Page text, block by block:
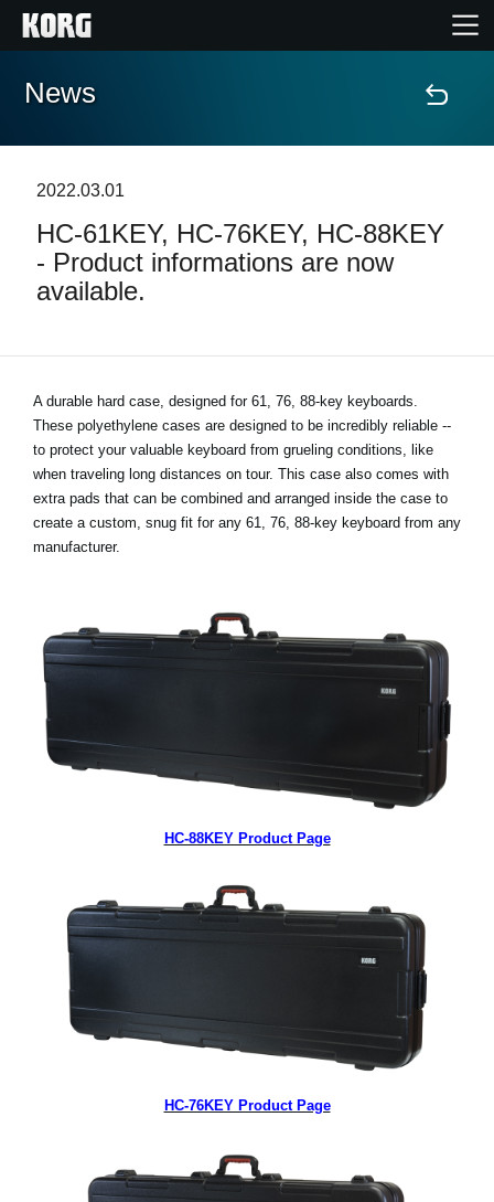
Accueil
Extras
Evénements
Support
Où acheter ?
News
Lieu
A propos de Korg
News
2022.03.01
HC-61KEY, HC-76KEY, HC-88KEY
- Product informations are now
available.
A durable hard case, designed for 61, 76, 88-key keyboards.
These polyethylene cases are designed to be incredibly reliable --
to protect your valuable keyboard from grueling conditions, like
when traveling long distances on tour. This case also comes with
extra pads that can be combined and arranged inside the case to
create a custom, snug fit for any 61, 76, 88-key keyboard from any
manufacturer.
HC-88KEY Product Page
HC-76KEY Product Page